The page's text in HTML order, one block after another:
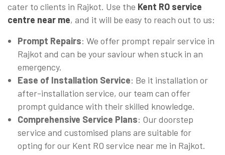
cater to clients in Rajkot. Use the Kent RO service
centre near me, and it will be easy to reach out to us:
Prompt Repairs: We offer prompt repair service in
Rajkot and can be your saviour when stuck in an
emergency.
Ease of Installation Service: Be it installation or
after-installation service, our team can offer
prompt guidance with their skilled knowledge.
Comprehensive Service Plans: Our doorstep
service and customised plans are suitable for
opting for our Kent RO service near me in Rajkot.